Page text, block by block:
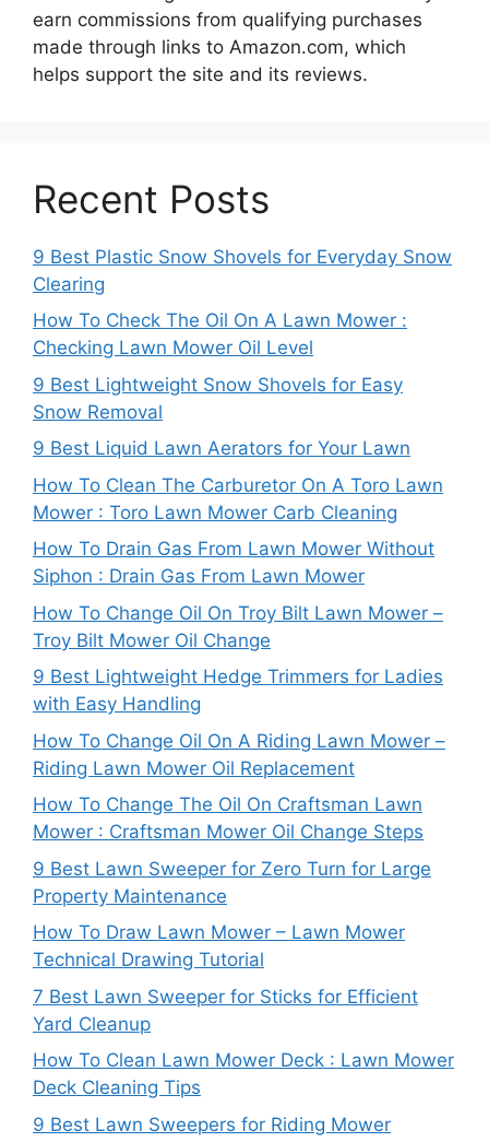
earn commissions from qualifying purchases
made through links to Amazon.com, which
helps support the site and its reviews.
Recent Posts
9 Best Plastic Snow Shovels for Everyday Snow
Clearing
How To Check The Oil On A Lawn Mower :
Checking Lawn Mower Oil Level
9 Best Lightweight Snow Shovels for Easy
Snow Removal
9 Best Liquid Lawn Aerators for Your Lawn
How To Clean The Carburetor On A Toro Lawn
Mower : Toro Lawn Mower Carb Cleaning
How To Drain Gas From Lawn Mower Without
Siphon : Drain Gas From Lawn Mower
How To Change Oil On Troy Bilt Lawn Mower –
Troy Bilt Mower Oil Change
9 Best Lightweight Hedge Trimmers for Ladies
with Easy Handling
How To Change Oil On A Riding Lawn Mower –
Riding Lawn Mower Oil Replacement
How To Change The Oil On Craftsman Lawn
Mower : Craftsman Mower Oil Change Steps
9 Best Lawn Sweeper for Zero Turn for Large
Property Maintenance
How To Draw Lawn Mower – Lawn Mower
Technical Drawing Tutorial
7 Best Lawn Sweeper for Sticks for Efficient
Yard Cleanup
How To Clean Lawn Mower Deck : Lawn Mower
Deck Cleaning Tips
9 Best Lawn Sweepers for Riding Mower